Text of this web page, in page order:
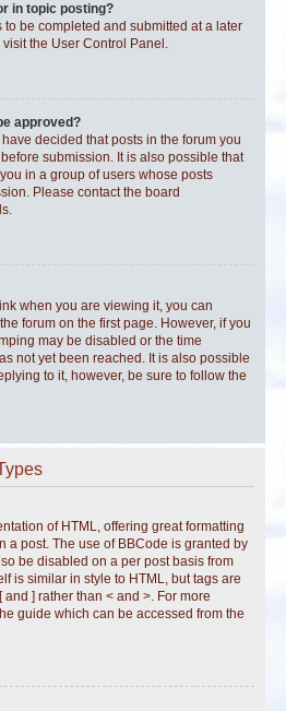
in topic posting?
be completed and submitted at a later
the User Control Panel.
approved?
decided that posts in the forum you
submission. It is also possible that
in a group of users whose posts
Please contact the board
when you are viewing it, you can
forum on the first page. However, if you
may be disabled or the time
not yet been reached. It is also possible
to it, however, be sure to follow the
of HTML, offering great formatting
a post. The use of BBCode is granted by
be disabled on a per post basis from
is similar in style to HTML, but tags are
] rather than < and >. For more
guide which can be accessed from the